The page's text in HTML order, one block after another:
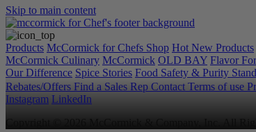
Skip to main content
Products McCormick for Chefs Shop Hot New Products
McCormick Culinary McCormick OLD BAY Flavor
Our Difference Spice Stories Food Safety & Purity
Rebates/Offers Find a Sales Rep Contact Terms of use
Instagram LinkedIn